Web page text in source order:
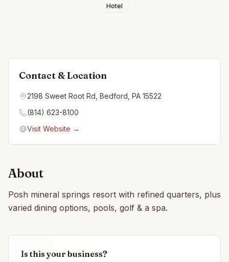
Hotel
Contact & Location
2198 Sweet Root Rd, Bedford, PA 15522
(814) 623-8100
Visit Website →
About
Posh mineral springs resort with refined quarters, plus
varied dining options, pools, golf & a spa.
Is this your business?